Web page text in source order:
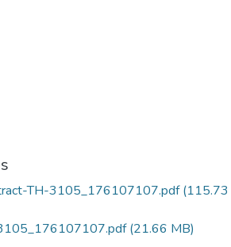
TH-3105_176107107.pdf(115.73
(21.66 MB)